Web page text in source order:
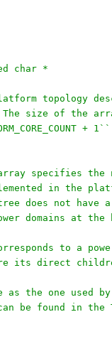
char *
topology
The size of the
specifies the
in the
does not have
domains at the
to a
its direct
the one used by
found in the